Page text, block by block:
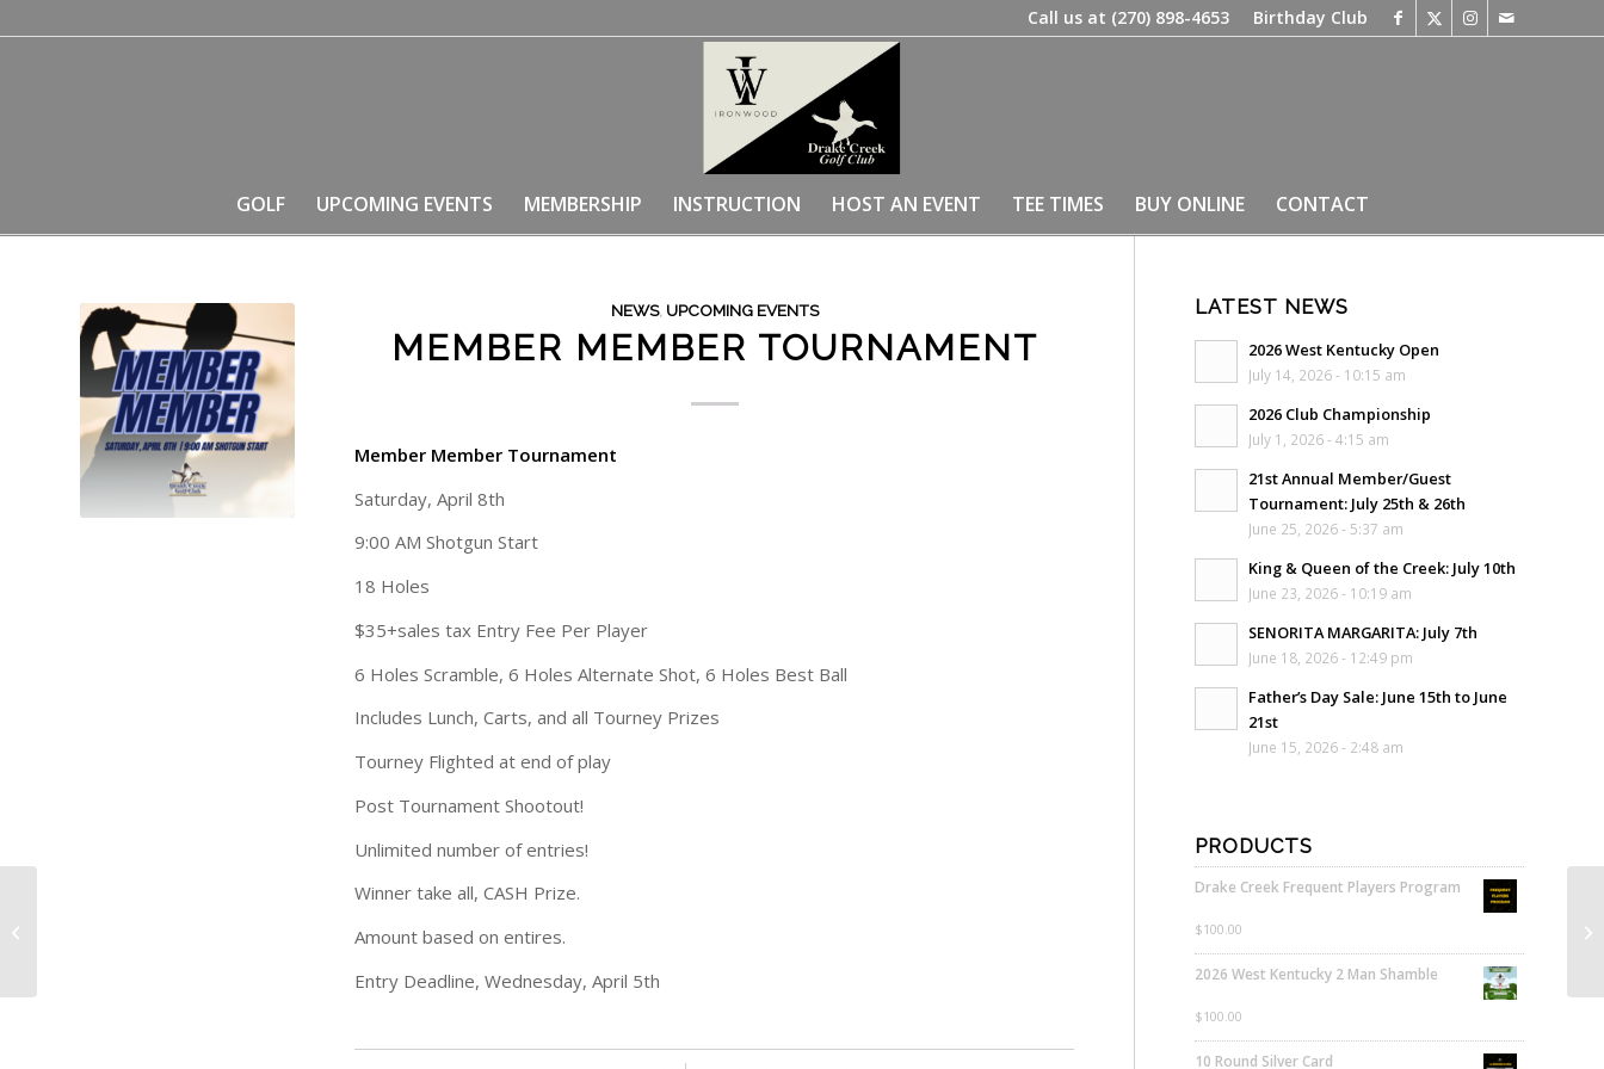
Birthday Club
Call us at (270) 898-4653
GOLF UPCOMING EVENTS MEMBERSHIP INSTRUCTION HOST AN EVENT TEE TIMES BUY ONLINE CONTACT
NEWS, UPCOMING EVENTS
MEMBER MEMBER TOURNAMENT
Member Member Tournament
Saturday, April 8th
9:00 AM Shotgun Start
18 Holes
$35+sales tax Entry Fee Per Player
6 Holes Scramble, 6 Holes Alternate Shot, 6 Holes Best Ball
Includes Lunch, Carts, and all Tourney Prizes
Tourney Flighted at end of play
Post Tournament Shootout!
Unlimited number of entries!
Winner take all, CASH Prize.
Amount based on entires.
Entry Deadline, Wednesday, April 5th
LATEST NEWS
2026 West Kentucky Open
July 14, 2026 - 10:15 am
2026 Club Championship
July 1, 2026 - 4:15 am
21st Annual Member/Guest
Tournament: July 25th & 26th
June 25, 2026 - 5:37 am
King & Queen of the Creek: July 10th
June 23, 2026 - 10:19 am
SENORITA MARGARITA: July 7th
June 18, 2026 - 12:49 pm
Father’s Day Sale: June 15th to June
21st
June 15, 2026 - 2:48 am
PRODUCTS
Drake Creek Frequent Players Program
$100.00
2026 West Kentucky 2 Man Shamble
$100.00
10 Round Silver Card